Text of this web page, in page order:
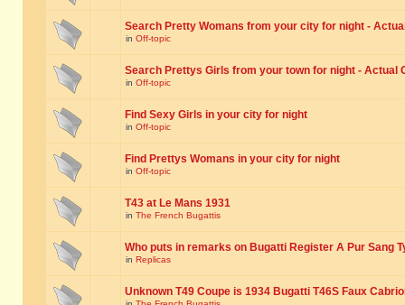
Search Pretty Womans from your city for night -
in Off-topic
Search Prettys Girls from your town for night - Actual
in Off-topic
Find Sexy Girls in your city for night
in Off-topic
Find Prettys Womans in your city for night
in Off-topic
T43 at Le Mans 1931
in The French Bugattis
Who puts in remarks on Bugatti Register A Pur Sang
in Replicas
Unknown T49 Coupe is 1934 Bugatti T46S Faux